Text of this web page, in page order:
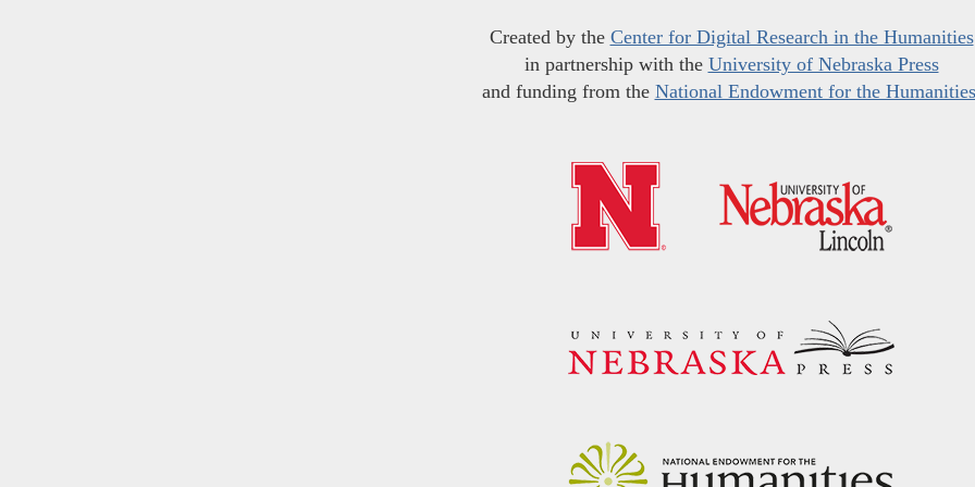
Created by the Center for Digital Research in the Humanities
in partnership with the University of Nebraska Press
and funding from the National Endowment for the Humanities